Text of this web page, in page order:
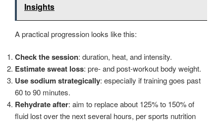
Insights
A practical progression looks like this:
Check the session: duration, heat, and intensity.
Estimate sweat loss: pre- and post-workout body weight.
Use sodium strategically: especially if training goes past
60 to 90 minutes.
Rehydrate after: aim to replace about 125% to 150% of
fluid lost over the next several hours, per sports nutrition